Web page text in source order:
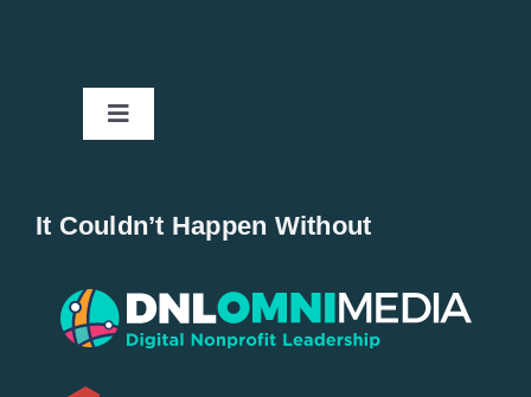
Toggle
Popular
It Couldn’t Happen Without